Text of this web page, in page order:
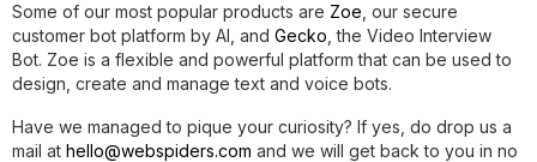
Some of our most popular products are Zoe , our secure
customer bot platform by AI, and Gecko , the Video Interview
Bot. Zoe is a flexible and powerful platform that can be used to
design, create and manage text and voice bots.
Have we managed to pique your curiosity? If yes, do drop us a
mail at hello@webspiders.com and we will get back to you in no